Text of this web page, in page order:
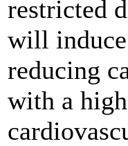
restricted
will
reducing
with a